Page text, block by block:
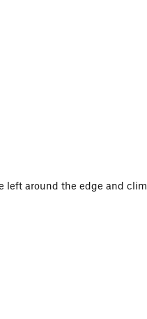
around the edge and